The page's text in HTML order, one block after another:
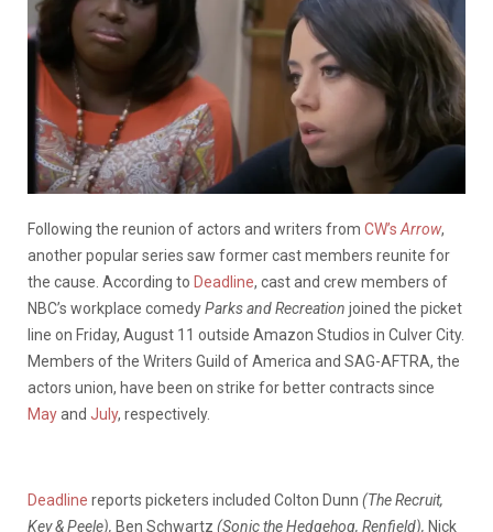
Following the reunion of actors and writers from CW’s Arrow,
another popular series saw former cast members reunite for
the cause. According to Deadline, cast and crew members of
NBC’s workplace comedyParks and Recreation joined the picket
line on Friday, August 11 outside Amazon Studios in Culver City.
Members of the Writers Guild of America and SAG-AFTRA, the
actors union, have been on strike for better contracts since
Mayand July, respectively.
Deadline reports picketers included Colton Dunn (The Recruit,
Key & Peele), Ben Schwartz (Sonic the Hedgehog, Renfield), Nick